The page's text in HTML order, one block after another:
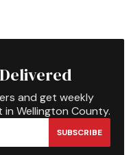
and get weekly
Wellington County.
SUBSCRIBE